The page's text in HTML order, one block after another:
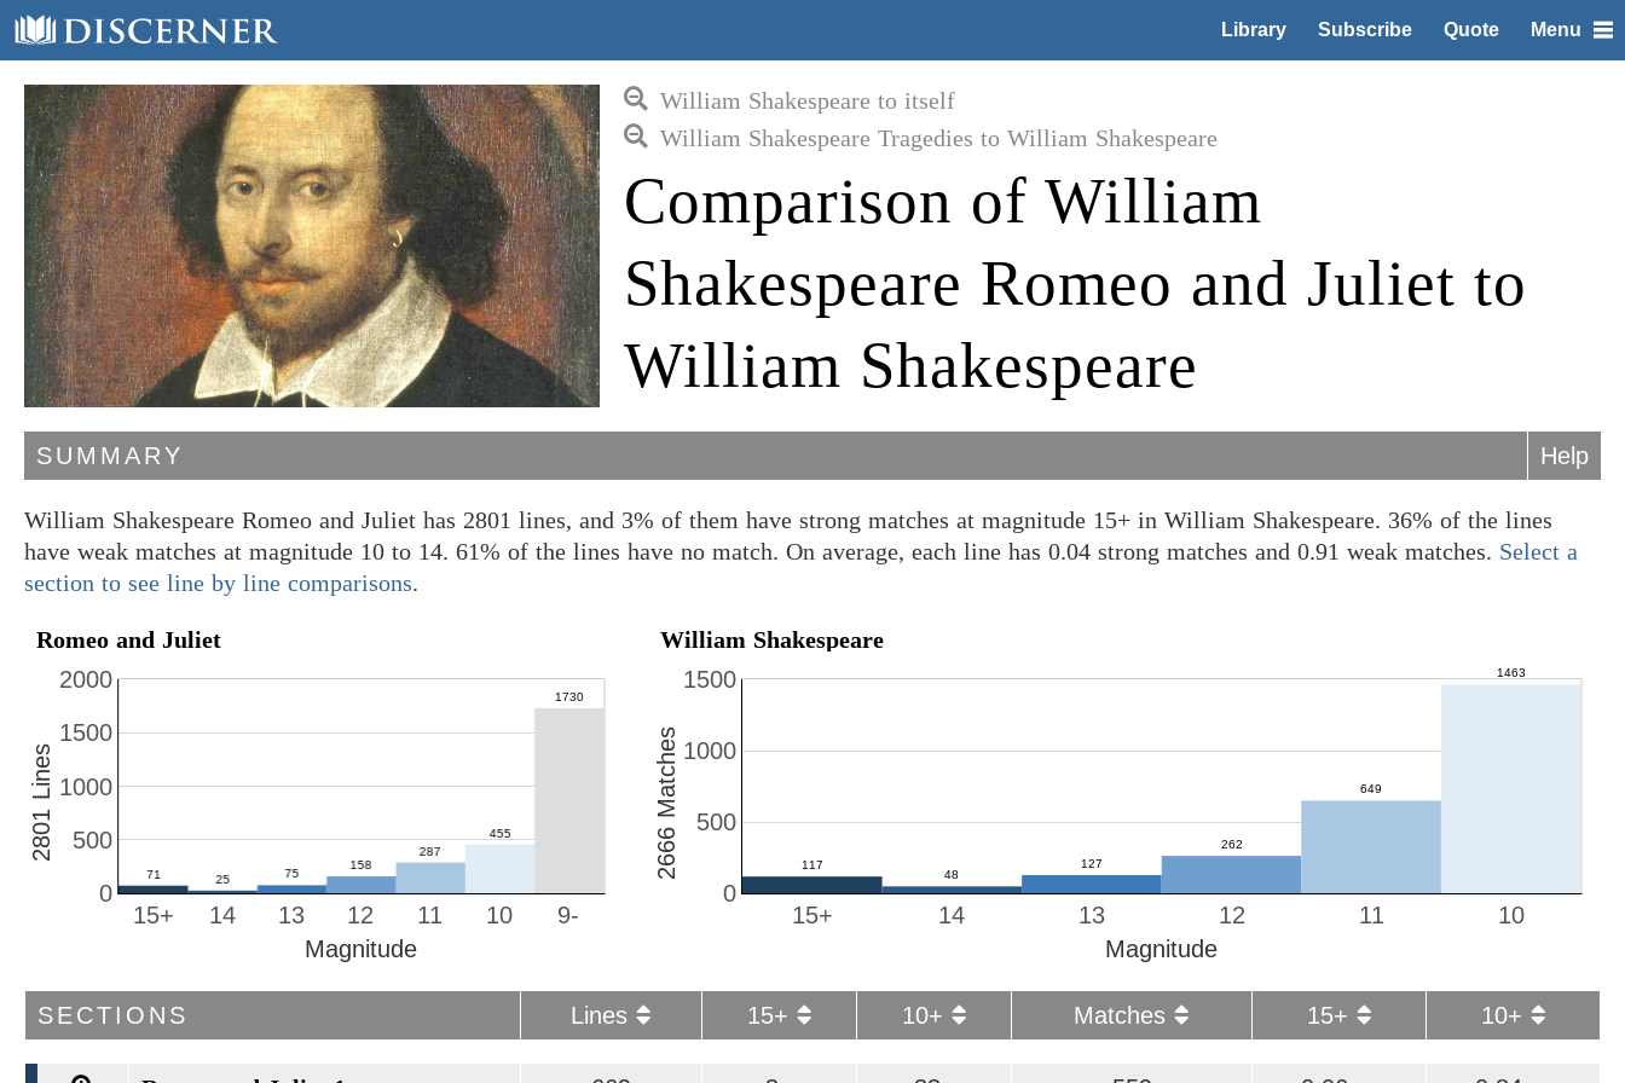
Library Subscribe Quote Menu
William Shakespeare to itself
William Shakespeare Tragedies to William Shakespeare
Comparison of William
Shakespeare Romeo and Juliet to
William Shakespeare
SUMMARY Help
William Shakespeare Romeo and Juliet has 2801 lines, and 3% of them have strong matches at magnitude 15+ in William Shakespeare. 36% of the lines
have weak matches at magnitude 10 to 14. 61% of the lines have no match. On average, each line has 0.04 strong matches and 0.91 weak matches. Select a
section to see line by line comparisons.
Romeo and Juliet
10
11
12
13
14
15+ 9-
0
500
1000
1500
2000
Magnitude
2801 Lines
William Shakespeare
10
11
12
13
14
15+
0
500
1000
1500
Magnitude
2666 Matches
SECTIONS Lines 15+ 10+ Matches 15+ 10+